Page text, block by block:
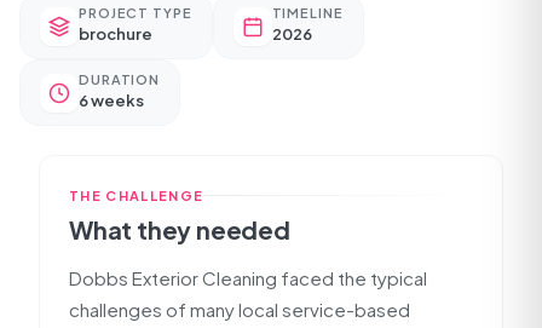
PROJECT TYPE
brochure
TIMELINE
2026
DURATION
6 weeks
THE CHALLENGE
What they needed
Dobbs Exterior Cleaning faced the typical
challenges of many local service-based